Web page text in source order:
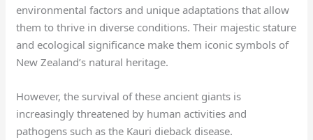
environmental factors and unique adaptations that allow
them to thrive in diverse conditions. Their majestic stature
and ecological significance make them iconic symbols of
New Zealand’s natural heritage.
However, the survival of these ancient giants is
increasingly threatened by human activities and
pathogens such as the Kauri dieback disease.